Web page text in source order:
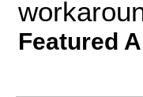
Featured